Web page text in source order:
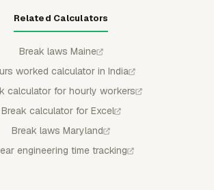
Related Calculators
Break laws Maine
worked calculator in India
calculator for hourly workers
Break calculator for Excel
Break laws Maryland
engineering time tracking